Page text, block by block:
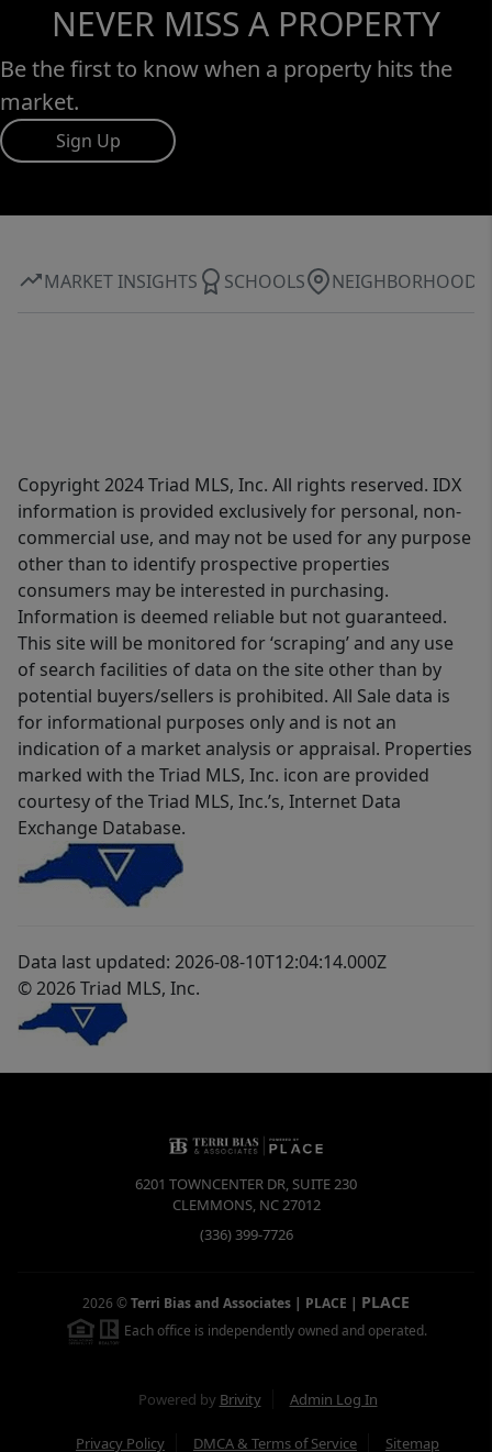
NEVER MISS A PROPERTY
Be the first to know when a property hits the
market.
Sign Up
MARKET INSIGHTS SCHOOLS NEIGHBORHOOD
Copyright 2024 Triad MLS, Inc. All rights reserved. IDX
information is provided exclusively for personal, non-
commercial use, and may not be used for any purpose
other than to identify prospective properties
consumers may be interested in purchasing.
Information is deemed reliable but not guaranteed.
This site will be monitored for ‘scraping’ and any use
of search facilities of data on the site other than by
potential buyers/sellers is prohibited. All Sale data is
for informational purposes only and is not an
indication of a market analysis or appraisal. Properties
marked with the Triad MLS, Inc. icon are provided
courtesy of the Triad MLS, Inc.’s, Internet Data
Exchange Database.
Data last updated: 2026-08-10T12:04:14.000Z
© 2026 Triad MLS, Inc.
6201 TOWNCENTER DR, SUITE 230
CLEMMONS, NC27012
(336) 399-7726
2026 ©Terri Bias and Associates | PLACE | PLACE
Each office is independently owned and operated.
Powered by Brivity Admin Log In
Privacy Policy DMCA & Terms of Service Sitemap